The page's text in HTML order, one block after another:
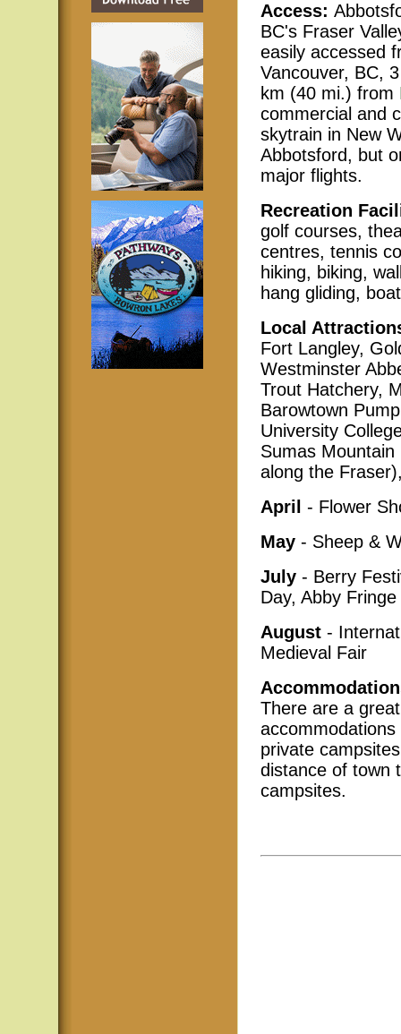
Access:
BC's Fraser
easily accessed
Vancouver, BC,
km (40 mi.) from
commercial and
skytrain in New
Abbotsford, but
major flights.
Recreation
golf courses,
centres, tennis
hiking, biking,
hang gliding,
Local
Fort Langley,
Westminster
Trout Hatchery,
Barowtown
University
Sumas
along the
April - Flower
May - Sheep &
July - Berry
Day, Abby
August -
Medieval Fair
There are a
private
distance of town
campsites.